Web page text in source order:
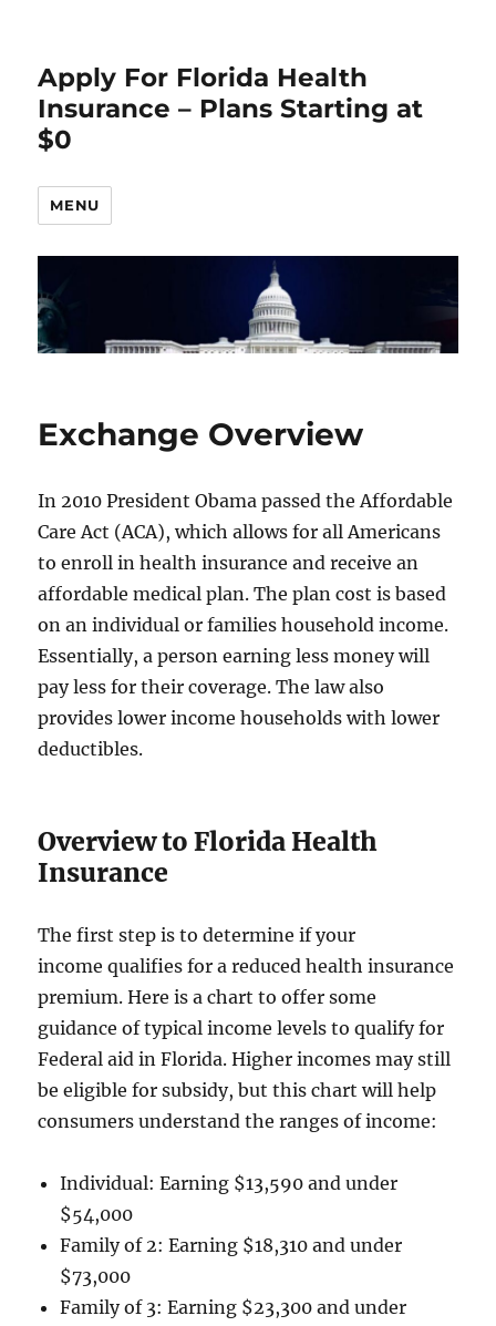
Apply For Florida Health
Insurance – Plans Starting at
$0
MENU
Exchange Overview
In 2010 President Obama passed the Affordable
Care Act (ACA), which allows for all Americans
to enroll in health insurance and receive an
affordable medical plan. The plan cost is based
on an individual or families household income.
Essentially, a person earning less money will
pay less for their coverage. The law also
provides lower income households with lower
deductibles.
Overview to Florida Health
Insurance
The first step is to determine if your
income qualifies for a reduced health insurance
premium. Here is a chart to offer some
guidance of typical income levels to qualify for
Federal aid in Florida. Higher incomes may still
be eligible for subsidy, but this chart will help
consumers understand the ranges of income:
Individual: Earning $13,590 and under
$54,000
Family of 2: Earning $18,310 and under
$73,000
Family of 3: Earning $23,300 and under